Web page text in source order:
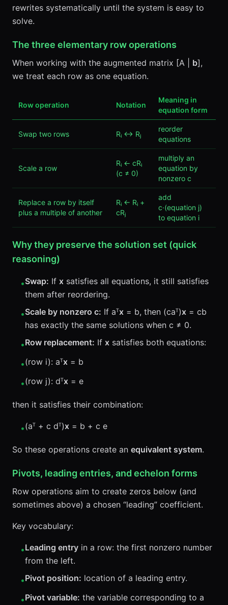
rewrites systematically until the system is easy to
solve.
The three elementary row operations
When working with the augmented matrix [A | b],
we treat each row as one equation.
Row operation Notation
Meaning in
equation form
Swap two rows Rᵢ ↔ Rⱼ
reorder
equations
Scale a row
Rᵢ ← cRᵢ
(c ≠ 0)
multiply an
equation by
nonzero c
Replace a row by itself
plus a multiple of another
Rᵢ ← Rᵢ +
cRⱼ
add
c·(equation j)
to equation i
Why they preserve the solution set (quick
reasoning)
•Swap: If x satisfies all equations, it still satisfies
them after reordering.
•Scale by nonzero c: If aᵀx = b, then (caᵀ)x = cb
has exactly the same solutions when c ≠ 0.
•Row replacement: If x satisfies both equations:
•(row i): aᵀx = b
•(row j): dᵀx = e
then it satisfies their combination:
•(aᵀ + c dᵀ)x = b + c e
So these operations create an equivalent system.
Pivots, leading entries, and echelon forms
Row operations aim to create zeros below (and
sometimes above) a chosen “leading” coefficient.
Key vocabulary:
•Leading entry in a row: the first nonzero number
from the left.
•Pivot position: location of a leading entry.
•Pivot variable: the variable corresponding to a